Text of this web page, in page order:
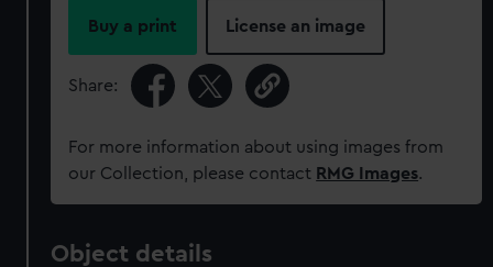
Buy a print License an image
Share:
For more information about using images from
our Collection, please contact RMG Images.
Object details